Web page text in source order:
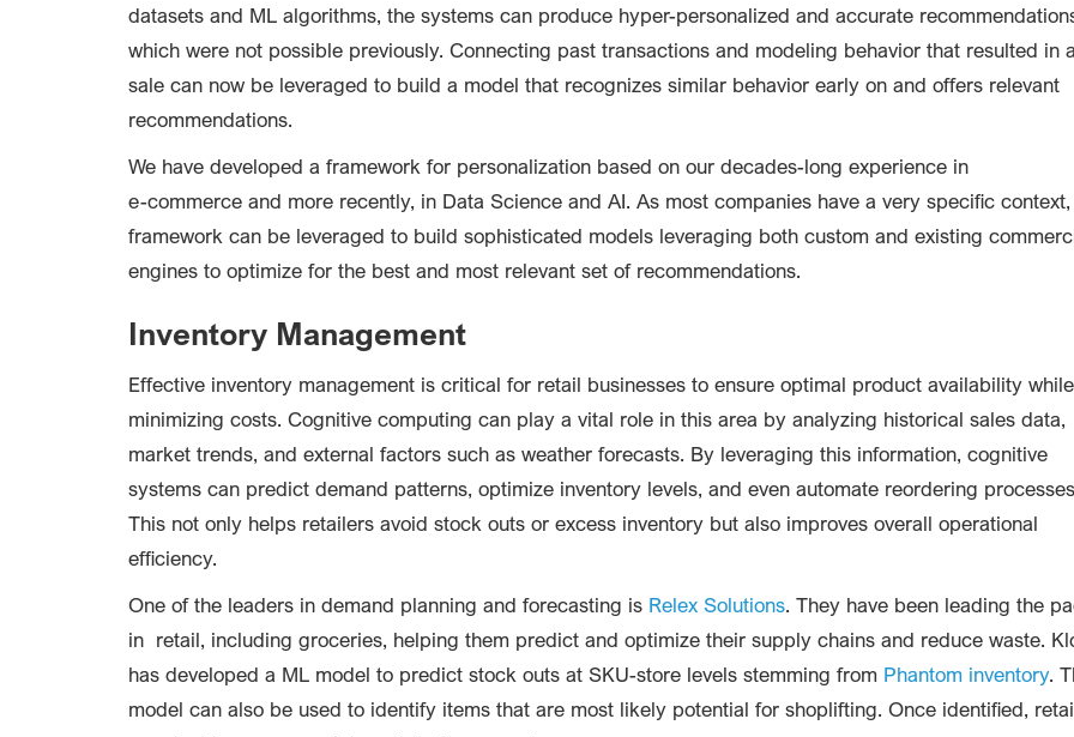
datasets and ML algorithms, the systems can produce hyper-personalized and accurate
which were not possible previously. Connecting past transactions and modeling behavior that resulted in a
sale can now be leveraged to build a model that recognizes similar behavior early on and offers relevant
recommendations.
We have developed a framework for personalization based on our decades-long experience in
e-commerce and more recently, in Data Science and AI. As most companies have a very specific
framework can be leveraged to build sophisticated models leveraging both custom and existing
engines to optimize for the best and most relevant set of recommendations.
Inventory Management
Effective inventory management is critical for retail businesses to ensure optimal product availability while
minimizing costs. Cognitive computing can play a vital role in this area by analyzing historical sales data,
market trends, and external factors such as weather forecasts. By leveraging this information, cognitive
systems can predict demand patterns, optimize inventory levels, and even automate reordering
This not only helps retailers avoid stock outs or excess inventory but also improves overall operational
efficiency.
One of the leaders in demand planning and forecasting is Relex Solutions. They have been leading the
in retail, including groceries, helping them predict and optimize their supply chains and reduce waste.
has developed a ML model to predict stock outs at SKU-store levels stemming from Phantom inventory.
model can also be used to identify items that are most likely potential for shoplifting. Once identified,